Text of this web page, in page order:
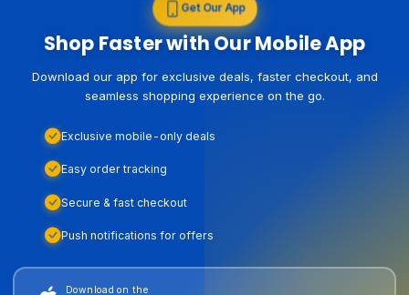
Get Our App
Shop Faster with Our Mobile App
Download our app for exclusive deals, faster checkout, and
seamless shopping experience on the go.
Exclusive mobile-only deals
Easy order tracking
Secure & fast checkout
Push notifications for offers
Download on the